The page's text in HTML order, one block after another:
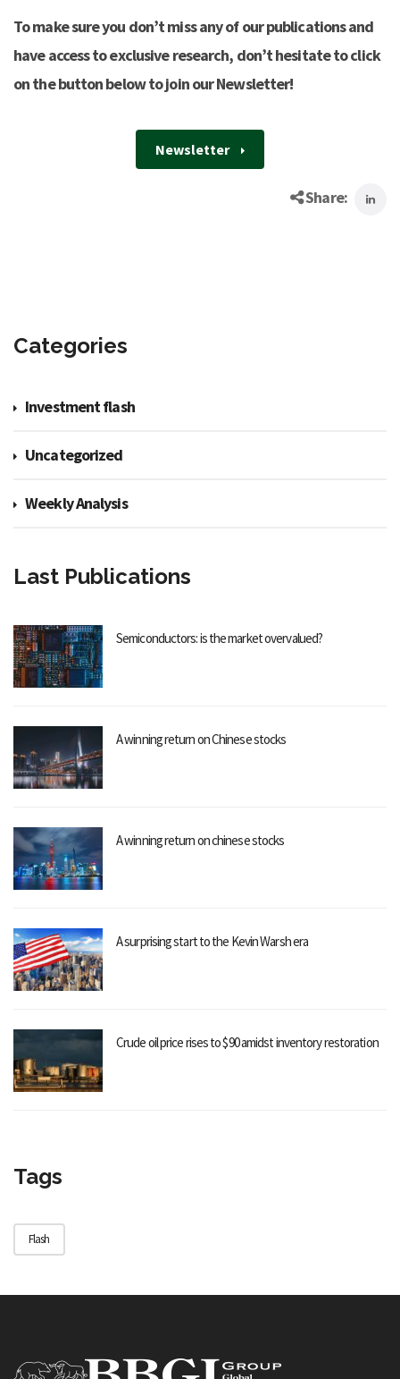
To make sure you don’t miss any of our publications and
have access to exclusive research, don’t hesitate to click
on the button below to join our Newsletter!
Newsletter
Share:
Categories
Investment flash
Uncategorized
Weekly Analysis
Last Publications
Semiconductors: is the market overvalued?
A winning return on Chinese stocks
A winning return on chinese stocks
A surprising start to the Kevin Warsh era
Crude oil price rises to $90 amidst inventory restoration
Tags
Flash